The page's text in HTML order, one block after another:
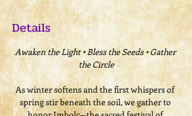
Details
Awaken the Light • Bless the Seeds • Gather
the Circle
As winter softens and the first whispers of
spring stir beneath the soil, we gather to